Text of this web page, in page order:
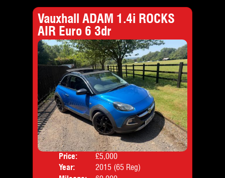
Vauxhall ADAM 1.4i ROCKS
AIR Euro 6 3dr
Price:
£5,000
Year:
2015 (65 Reg)